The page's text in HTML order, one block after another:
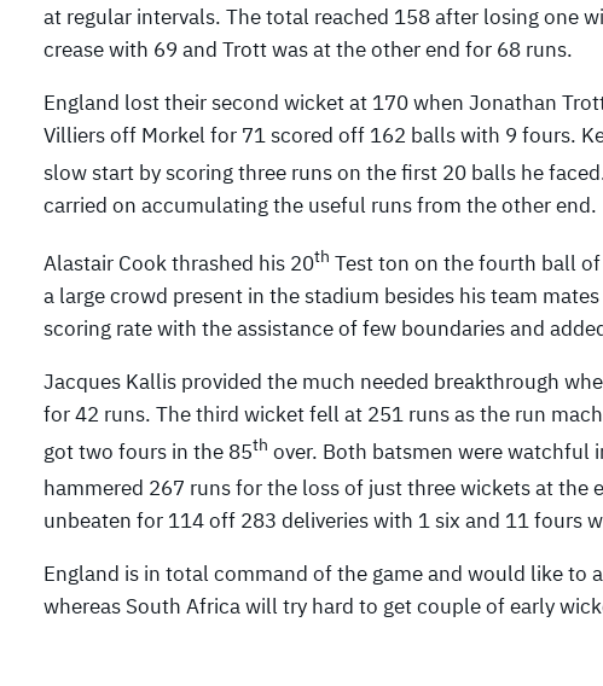
at regular intervals. The total reached 158 after losing one
crease with 69 and Trott was at the other end for 68 runs.
England lost their second wicket at 170 when Jonathan
Villiers off Morkel for 71 scored off 162 balls with 9 fours.
slow start by scoring three runs on the first 20 balls he
carried on accumulating the useful runs from the other end.
Alastair Cook thrashed his 20th Test ton on the fourth ball
a large crowd present in the stadium besides his team
scoring rate with the assistance of few boundaries and
Jacques Kallis provided the much needed breakthrough
for 42 runs. The third wicket fell at 251 runs as the run
got two fours in the 85th over. Both batsmen were watchful
hammered 267 runs for the loss of just three wickets at the
unbeaten for 114 off 283 deliveries with 1 six and 11 fours
England is in total command of the game and would like to
whereas South Africa will try hard to get couple of early